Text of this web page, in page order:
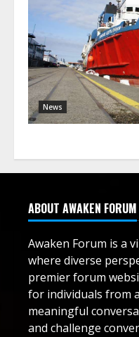
News
ABOUT AWAKEN FORUM
Awaken Forum is a
where diverse
premier forum
for individuals from
meaningful
and challenge